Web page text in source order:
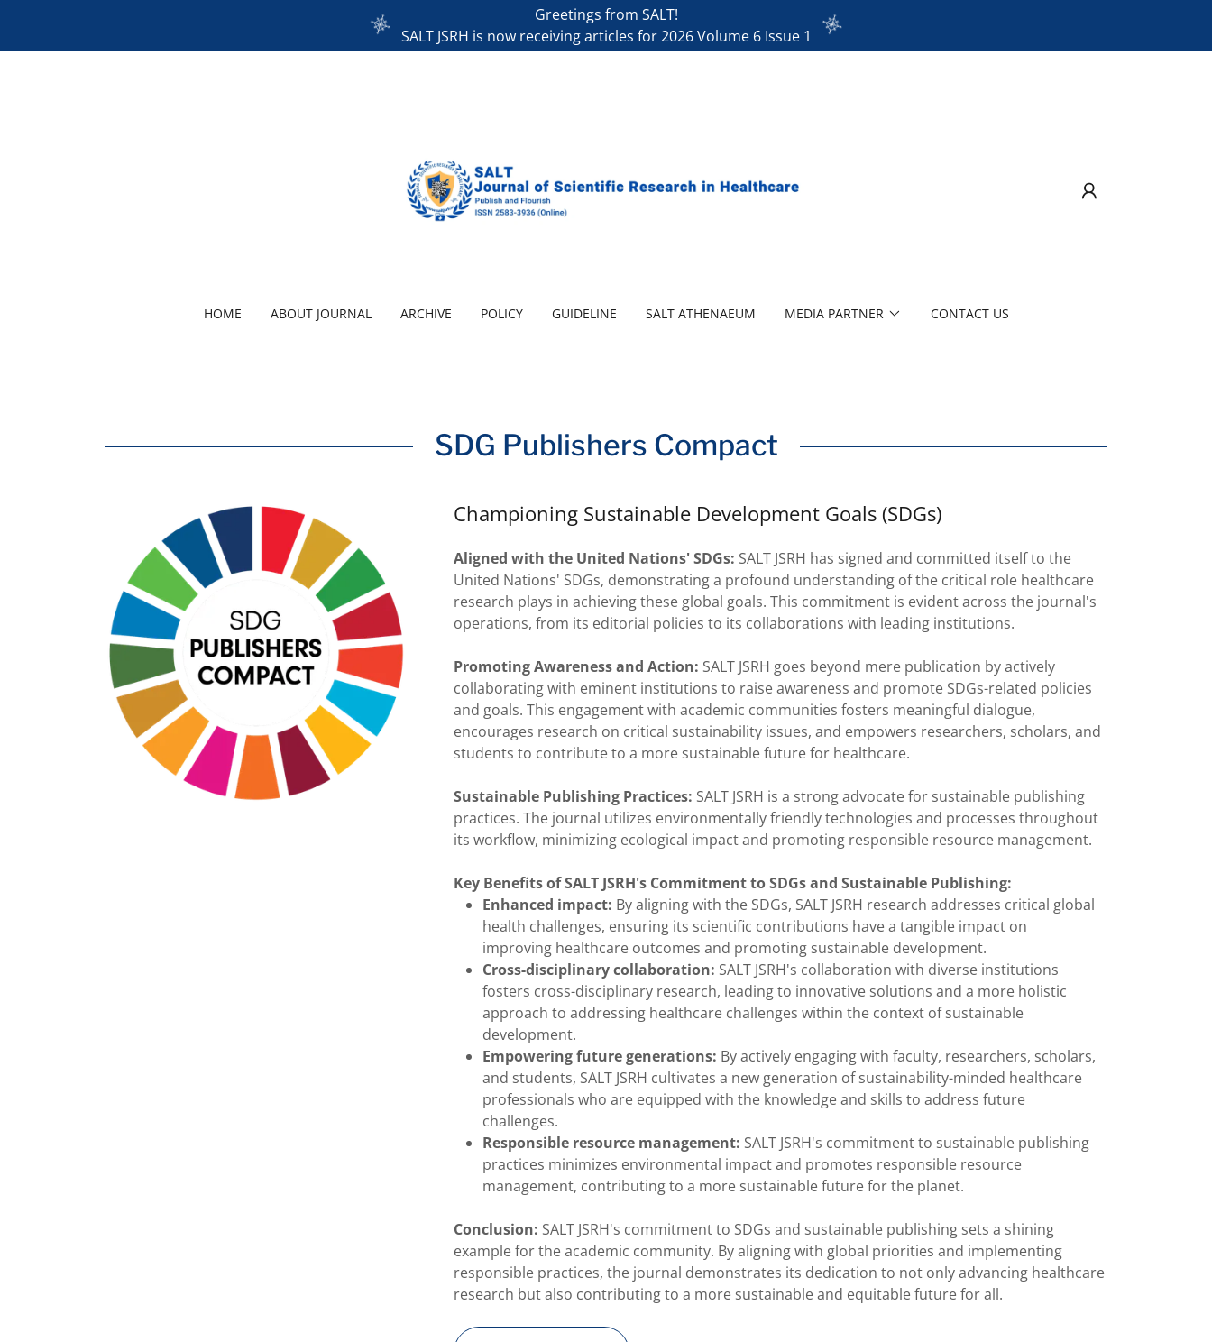
Greetings from SALT!
SALT JSRH is now receiving articles for 2026 Volume 6 Issue 1
HOME ABOUT JOURNAL ARCHIVE POLICY GUIDELINE SALT ATHENAEUM MEDIA PARTNER CONTACT US
SDG Publishers Compact
Championing Sustainable Development Goals (SDGs)
Aligned with the United Nations' SDGs: SALT JSRH has signed and committed itself to the
United Nations' SDGs, demonstrating a profound understanding of the critical role healthcare
research plays in achieving these global goals. This commitment is evident across the journal's
operations, from its editorial policies to its collaborations with leading institutions.
Promoting Awareness and Action: SALT JSRH goes beyond mere publication by actively
collaborating with eminent institutions to raise awareness and promote SDGs-related policies
and goals. This engagement with academic communities fosters meaningful dialogue,
encourages research on critical sustainability issues, and empowers researchers, scholars, and
students to contribute to a more sustainable future for healthcare.
Sustainable Publishing Practices: SALT JSRH is a strong advocate for sustainable publishing
practices. The journal utilizes environmentally friendly technologies and processes throughout
its workflow, minimizing ecological impact and promoting responsible resource management.
Key Benefits of SALT JSRH's Commitment to SDGs and Sustainable Publishing:
Enhanced impact: By aligning with the SDGs, SALT JSRH research addresses critical global
health challenges, ensuring its scientific contributions have a tangible impact on
improving healthcare outcomes and promoting sustainable development.
Cross-disciplinary collaboration: SALT JSRH's collaboration with diverse institutions
fosters cross-disciplinary research, leading to innovative solutions and a more holistic
approach to addressing healthcare challenges within the context of sustainable
development.
Empowering future generations: By actively engaging with faculty, researchers, scholars,
and students, SALT JSRH cultivates a new generation of sustainability-minded healthcare
professionals who are equipped with the knowledge and skills to address future
challenges.
Responsible resource management: SALT JSRH's commitment to sustainable publishing
practices minimizes environmental impact and promotes responsible resource
management, contributing to a more sustainable future for the planet.
Conclusion: SALT JSRH's commitment to SDGs and sustainable publishing sets a shining
example for the academic community. By aligning with global priorities and implementing
responsible practices, the journal demonstrates its dedication to not only advancing healthcare
research but also contributing to a more sustainable and equitable future for all.